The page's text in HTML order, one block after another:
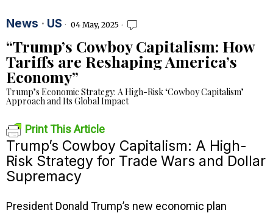
News · US 04 May, 2025
“Trump’s Cowboy Capitalism: How
Tariffs are Reshaping America’s
Economy”
Trump’s Economic Strategy: A High-Risk ‘Cowboy Capitalism’
Approach and Its Global Impact
Print This Article
Trump’s Cowboy Capitalism: A High-
Risk Strategy for Trade Wars and Dollar
Supremacy
President Donald Trump’s new economic plan